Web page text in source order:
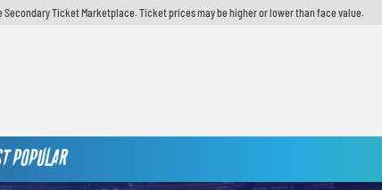
Secondary Ticket Marketplace. Ticket prices may be higher or lower than face value.
POPULAR